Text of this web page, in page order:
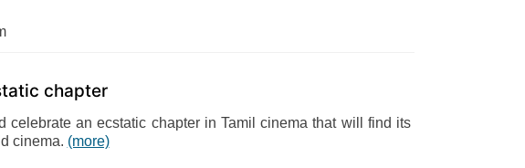
chapter
celebrate an ecstatic chapter in Tamil cinema that will find its
cinema. (more)